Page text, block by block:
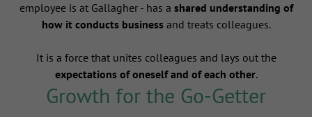
employee is at Gallagher - has a shared understanding of
how it conducts businessand treats colleagues.
It is a force that unites colleagues and lays out the
expectations of oneself and of each other.
Growth for the Go-Getter